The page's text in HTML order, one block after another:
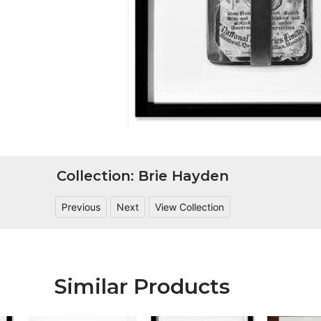
Collection: Brie Hayden
Previous Next View Collection
Similar Products